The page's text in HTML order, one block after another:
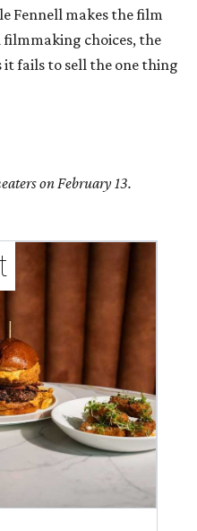
Fennell makes the film
choices, the
fails to sell the one thing
on February 13.